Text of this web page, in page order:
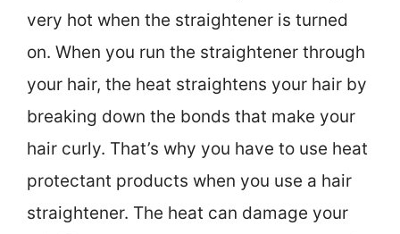
very hot when the straightener is turned
on. When you run the straightener through
your hair, the heat straightens your hair by
breaking down the bonds that make your
hair curly. That’s why you have to use heat
protectant products when you use a hair
straightener. The heat can damage your